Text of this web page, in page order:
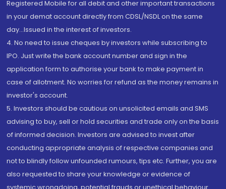
Registered Mobile for all debit and other important transactions
in your demat account directly from CDSL/NSDL on the same
day...Issued in the interest of investors.
4. No need to issue cheques by investors while subscribing to
IPO. Just write the bank account number and sign in the
application form to authorise your bank to make payment in
case of allotment. No worries for refund as the money remains in
investor's account.
5. Investors should be cautious on unsolicited emails and SMS
advising to buy, sell or hold securities and trade only on the basis
of informed decision. Investors are advised to invest after
conducting appropriate analysis of respective companies and
not to blindly follow unfounded rumours, tips etc. Further, you are
also requested to share your knowledge or evidence of